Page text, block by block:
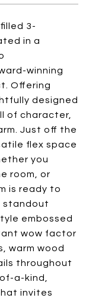
3-
in a
winning
Offering
designed
of character,
Just off the
flex space
you
room, or
is ready to
standout
embossed
wow factor
warm wood
throughout
a-kind,
invites